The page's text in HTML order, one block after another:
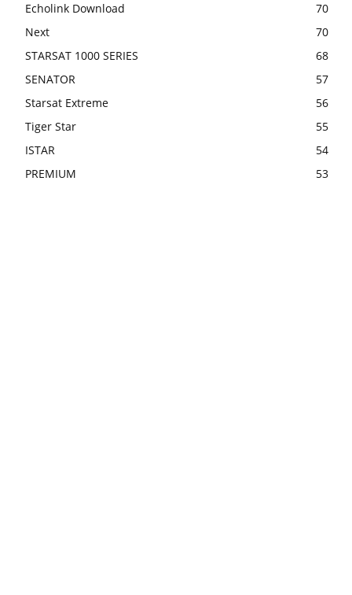
Echolink Download
70
Next
70
STARSAT 1000 SERIES
68
SENATOR
57
Starsat Extreme
56
Tiger Star
55
ISTAR
54
PREMIUM
53